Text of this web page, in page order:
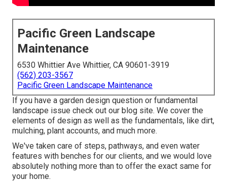
Pacific Green Landscape
Maintenance
6530 Whittier Ave Whittier, CA 90601-3919
(562) 203-3567
Pacific Green Landscape Maintenance
If you have a garden design question or fundamental
landscape issue check out our blog site. We cover the
elements of design as well as the fundamentals, like dirt,
mulching, plant accounts, and much more.
We've taken care of steps, pathways, and even water
features with benches for our clients, and we would love
absolutely nothing more than to offer the exact same for
your home.